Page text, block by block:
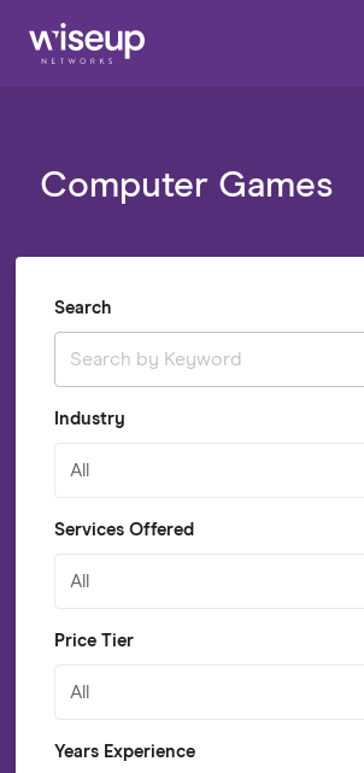
Computer Games
Search
Industry
All
Services Offered
All
Price Tier
All
Years Experience